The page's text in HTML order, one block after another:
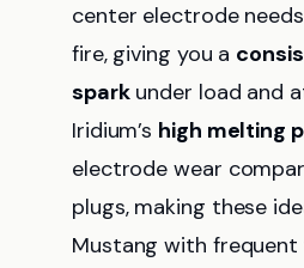
center electrode
fire, giving you a
sparkunder load and
Iridium’s high melting
electrode wear
plugs, making these
Mustang with